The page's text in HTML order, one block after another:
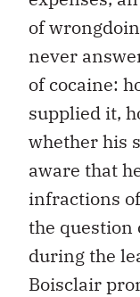
of
never
of cocaine:
supplied it,
whether his
aware that
infractions
the question
during the
Boisclair